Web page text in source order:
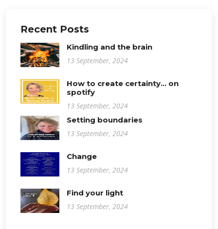
Recent Posts
Kindling and the brain
13 September, 2024
How to create certainty... on
spotify
13 September, 2024
Setting boundaries
13 September, 2024
Change
13 September, 2024
Find your light
13 September, 2024